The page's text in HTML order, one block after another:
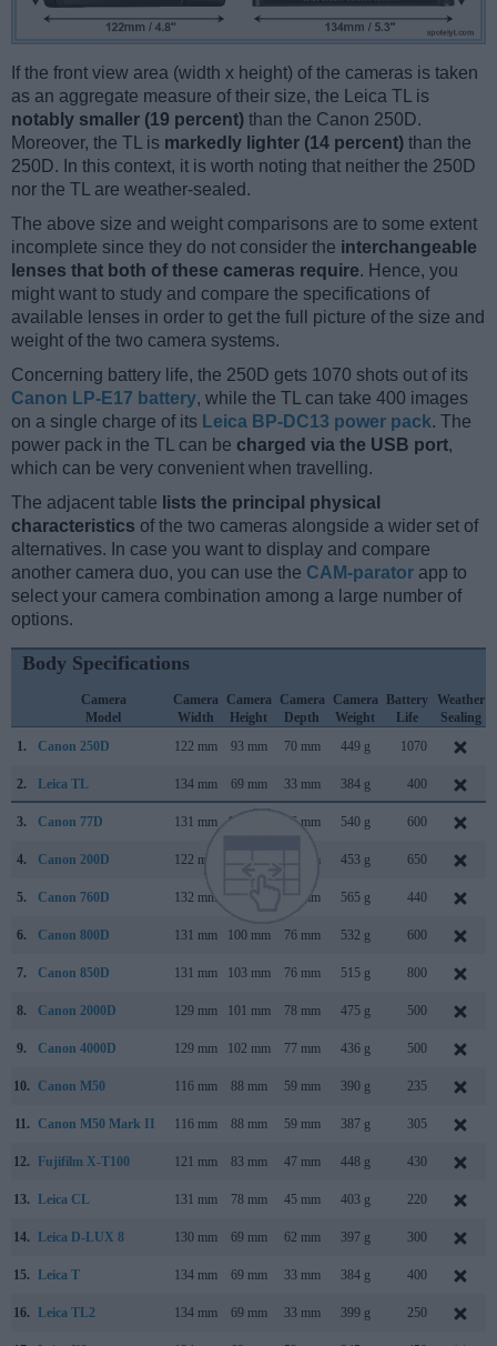
If the front view area (width x height) of the cameras is taken
as an aggregate measure of their size, the Leica TL is
notably smaller (19 percent) than the Canon 250D.
Moreover, the TL is markedly lighter (14 percent) than the
250D. In this context, it is worth noting that neither the 250D
nor the TL are weather-sealed.
The above size and weight comparisons are to some extent
incomplete since they do not consider the interchangeable
lenses that both of these cameras require. Hence, you
might want to study and compare the specifications of
available lenses in order to get the full picture of the size and
weight of the two camera systems.
Concerning battery life, the 250D gets 1070 shots out of its
Canon LP-E17 battery, while the TL can take 400 images
on a single charge of its Leica BP-DC13 power pack. The
power pack in the TL can be charged via the USB port,
which can be very convenient when travelling.
The adjacent table lists the principal physical
characteristics of the two cameras alongside a wider set of
alternatives. In case you want to display and compare
another camera duo, you can use the CAM-parator app to
select your camera combination among a large number of
options.
Body Specifications
Camera
Model
Camera
Width
Camera
Height
Camera
Depth
Camera
Weight
Battery
Life
Weather
Sealing
1.
Canon 250D 122 mm 93 mm 70 mm 449 g 1070
2. Leica TL 134 mm 69 mm 33 mm 384 g 400
3. Canon 77D 131 mm 100 mm 76 mm 540 g 600
4. Canon 200D 122 mm 70 mm 453 g 650
5. Canon 760D 132 mm 78 mm 565 g 440
6. Canon 800D 131 mm 100 mm 76 mm 532 g 600
7. Canon 850D 131 mm 103 mm 76 mm 515 g 800
8. Canon 2000D 129 mm 101 mm 78 mm 475 g 500
9. Canon 4000D 129 mm 102 mm 77 mm 436 g 500
10. Canon M50 116 mm 88 mm 59 mm 390 g 235
11. Canon M50 Mark II 116 mm 88 mm 59 mm 387 g 305
12. Fujifilm X-T100 121 mm 83 mm 47 mm 448 g 430
13. Leica CL 131 mm 78 mm 45 mm 403 g 220
14. Leica D-LUX 8 130 mm 69 mm 62 mm 397 g 300
15. Leica T 134 mm 69 mm 33 mm 384 g 400
16. Leica TL2 134 mm 69 mm 33 mm 399 g 250